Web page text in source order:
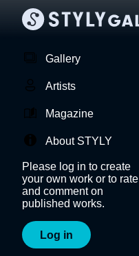
Gallery
Artists
Magazine
About STYLY
Please log in to create
your own work or to rate
and comment on
published works.
Log in